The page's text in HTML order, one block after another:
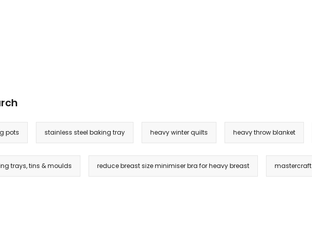
pots stainless steel baking tray heavy winter quilts heavy throw blanket
trays, tins & moulds reduce breast size minimiser bra for heavy breast mastercraft